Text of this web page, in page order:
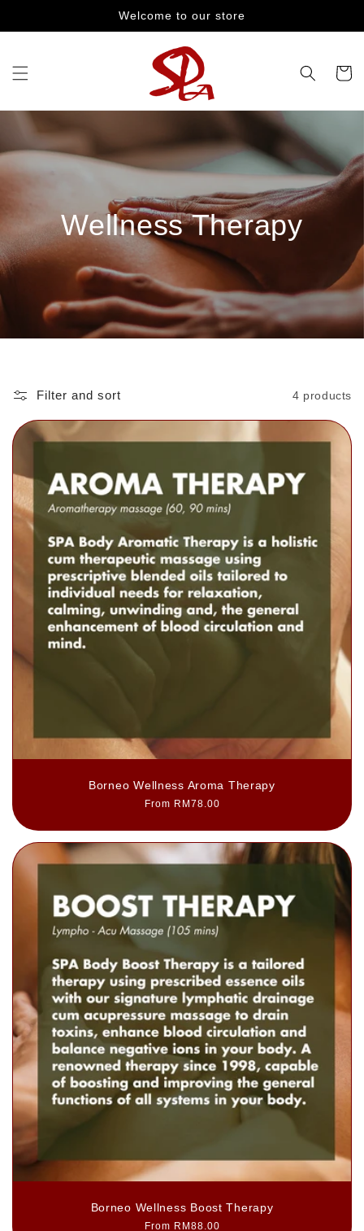
Welcome to our store
Cart
Wellness Therapy
Filter and sort 4 products
Borneo Wellness Aroma Therapy
Regular
From RM78.00
Borneo Wellness Boost Therapy
Regular
From RM88.00